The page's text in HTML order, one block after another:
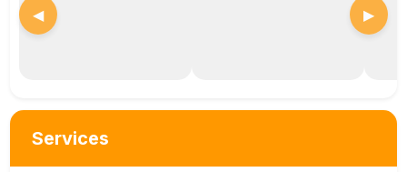
◀ ▶
Services